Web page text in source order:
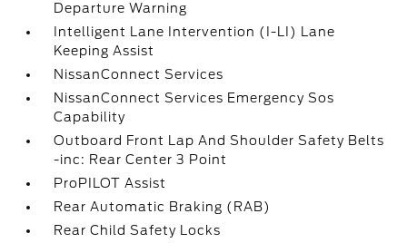
Departure Warning
Intelligent Lane Intervention (I-LI) Lane
Keeping Assist
NissanConnect Services
NissanConnect Services Emergency Sos
Capability
Outboard Front Lap And Shoulder Safety Belts
-inc: Rear Center 3 Point
ProPILOT Assist
Rear Automatic Braking (RAB)
Rear Child Safety Locks